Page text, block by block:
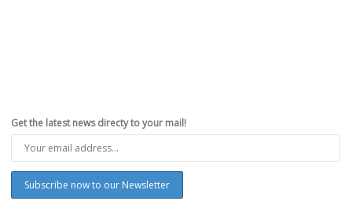
Get the latest news directy to your mail!